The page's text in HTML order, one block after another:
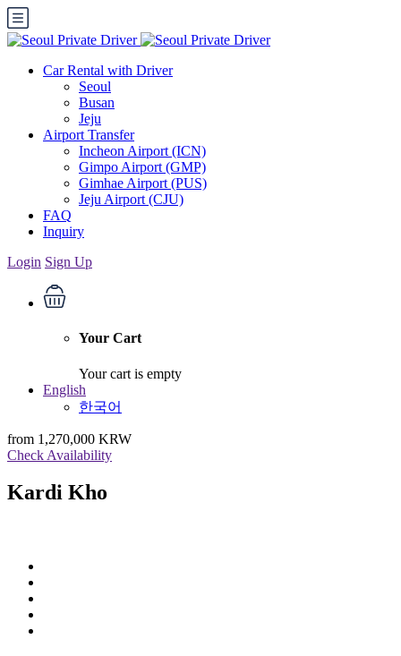
Car Rental with Driver
Seoul
Busan
Jeju
Airport Transfer
Incheon Airport (ICN)
Gimpo Airport (GMP)
Gimhae Airport (PUS)
Jeju Airport (CJU)
FAQ
Inquiry
Login Sign Up
Your Cart
Your cart is empty
English
한국어
from 1,270,000 KRW
Check Availability
Kardi Kho